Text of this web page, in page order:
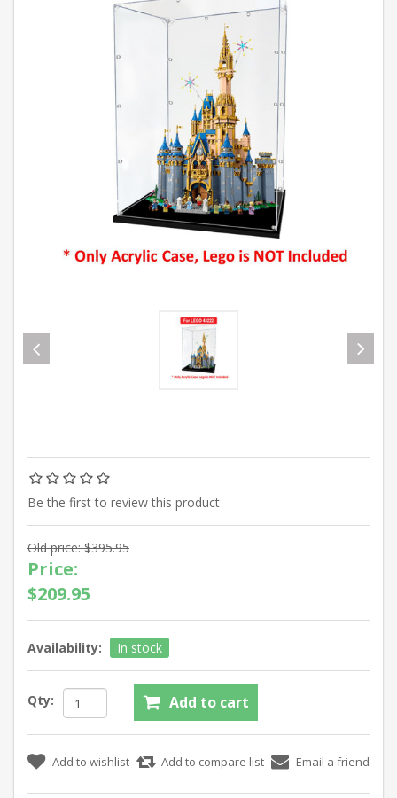
Be the first to review this product
Old price: $395.95
Price:
$209.95
Availability: In stock
Qty: